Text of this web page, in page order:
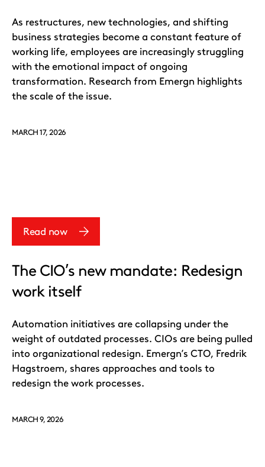
As restructures, new technologies, and shifting
business strategies become a constant feature of
working life, employees are increasingly struggling
with the emotional impact of ongoing
transformation. Research from Emergn highlights
the scale of the issue.
MARCH 17, 2026
Read now
The CIO’s new mandate: Redesign
work itself
Automation initiatives are collapsing under the
weight of outdated processes. CIOs are being pulled
into organizational redesign. Emergn’s CTO, Fredrik
Hagstroem, shares approaches and tools to
redesign the work processes.
MARCH 9, 2026